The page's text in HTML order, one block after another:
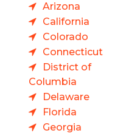
Arizona
California
Colorado
Connecticut
District of
Columbia
Delaware
Florida
Georgia